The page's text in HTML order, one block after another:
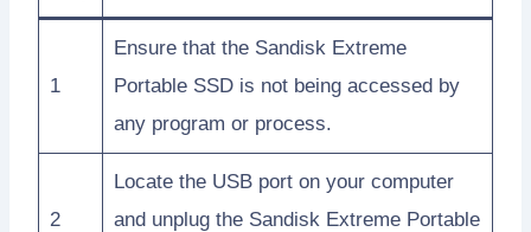
1
Ensure that the Sandisk Extreme
Portable SSD is not being accessed by
any program or process.
2
Locate the USB port on your computer
and unplug the Sandisk Extreme Portable